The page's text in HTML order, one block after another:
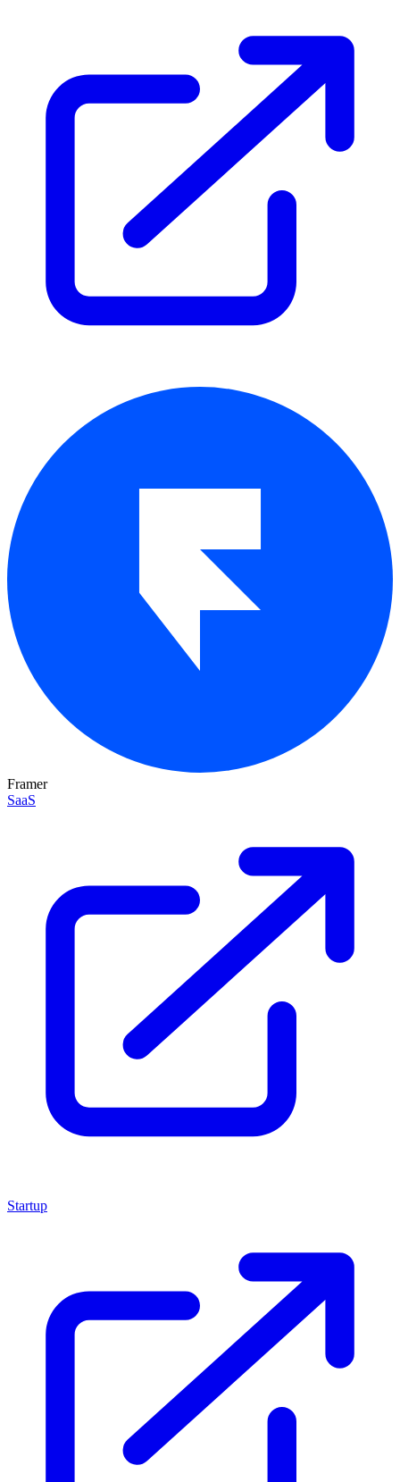
Framer
SaaS
Startup